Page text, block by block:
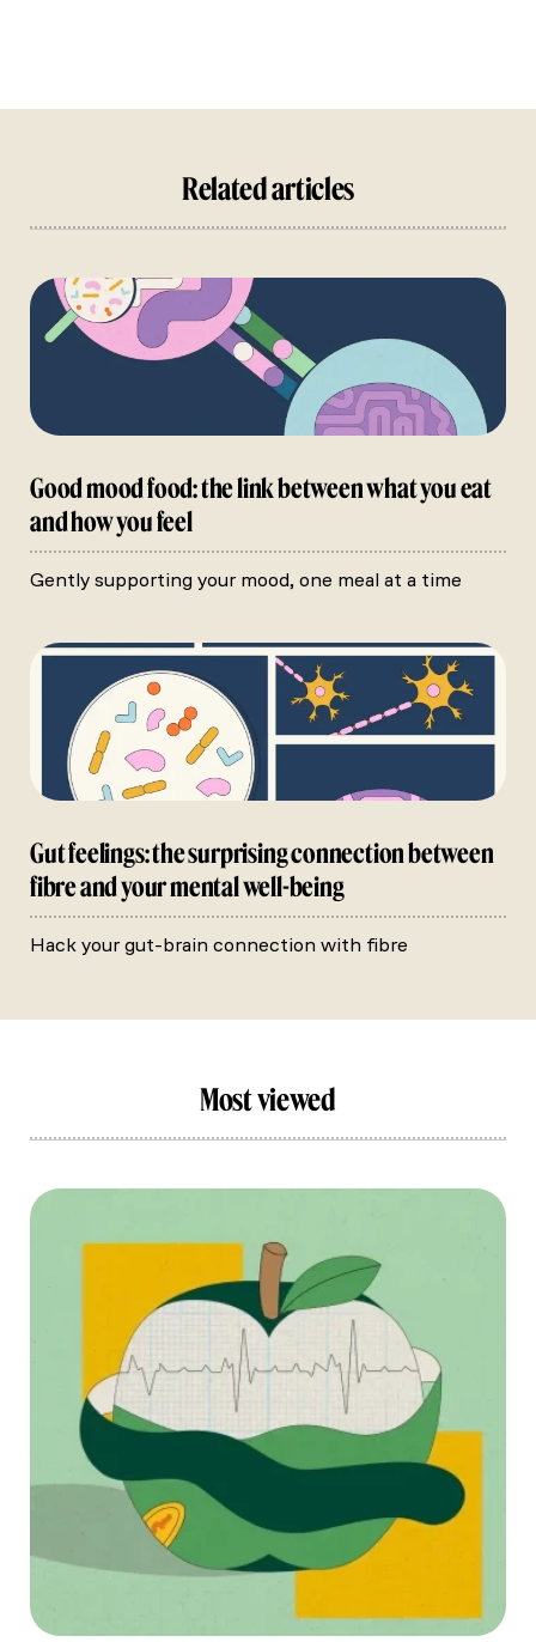
Related articles
Good mood food: the link between what you eat
and how you feel
Gently supporting your mood, one meal at a time
Gut feelings: the surprising connection between
fibre and your mental well-being
Hack your gut-brain connection with fibre
Most viewed